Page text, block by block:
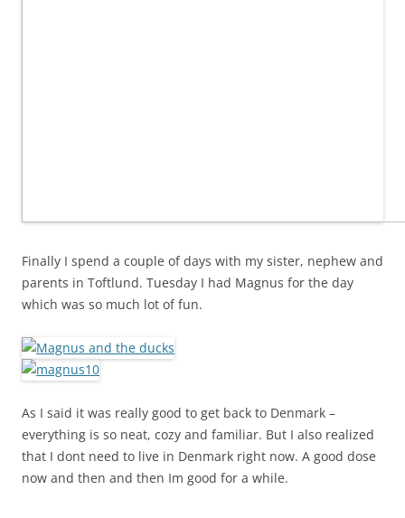
Finally I spend a couple of days with my sister, nephew and
parents in Toftlund. Tuesday I had Magnus for the day
which was so much lot of fun.
As I said it was really good to get back to Denmark –
everything is so neat, cozy and familiar. But I also realized
that I dont need to live in Denmark right now. A good dose
now and then and then Im good for a while.